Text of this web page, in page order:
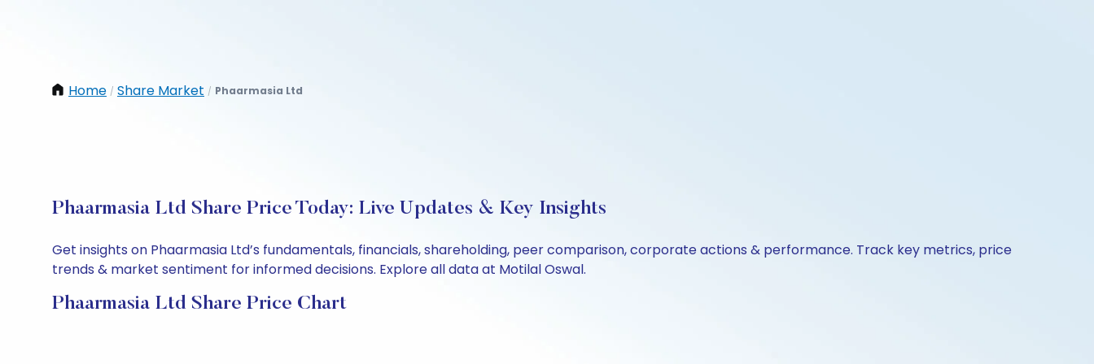
Home / Share Market / Phaarmasia Ltd
Phaarmasia Ltd Share Price Today: Live Updates & Key Insights
Get insights on Phaarmasia Ltd’s fundamentals, financials, shareholding, peer comparison, corporate actions & performance. Track key metrics, price
trends & market sentiment for informed decisions. Explore all data at Motilal Oswal.
Phaarmasia Ltd Share Price Chart